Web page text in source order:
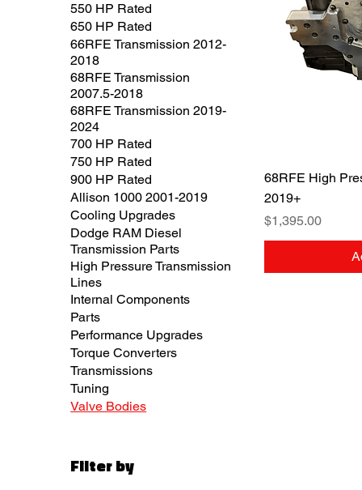
550 HP Rated
650 HP Rated
66RFE Transmission 2012-
2018
68RFE Transmission
2007.5-2018
68RFE Transmission 2019-
2024
700 HP Rated
750 HP Rated
900 HP Rated
Allison 1000 2001-2019
Cooling Upgrades
Dodge RAM Diesel
Transmission Parts
High Pressure Transmission
Lines
Internal Components
Parts
Performance Upgrades
Torque Converters
Transmissions
Tuning
Valve Bodies
Filter by
68RFE High
2019+
Price
$1,395.00